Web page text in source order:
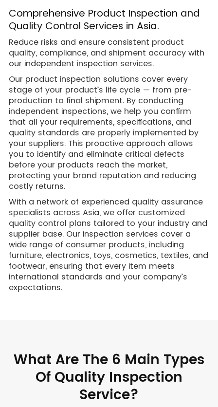
Comprehensive Product Inspection and
Quality Control Services in Asia.
Reduce risks and ensure consistent product
quality, compliance, and shipment accuracy with
our independent inspection services.
Our product inspection solutions cover every
stage of your product’s life cycle — from pre-
production to final shipment. By conducting
independent inspections, we help you confirm
that all your requirements, specifications, and
quality standards are properly implemented by
your suppliers. This proactive approach allows
you to identify and eliminate critical defects
before your products reach the market,
protecting your brand reputation and reducing
costly returns.
With a network of experienced quality assurance
specialists across Asia, we offer customized
quality control plans tailored to your industry and
supplier base. Our inspection services cover a
wide range of consumer products, including
furniture, electronics, toys, cosmetics, textiles, and
footwear, ensuring that every item meets
international standards and your company’s
expectations.
What Are The 6 Main Types
Of Quality Inspection
Service?